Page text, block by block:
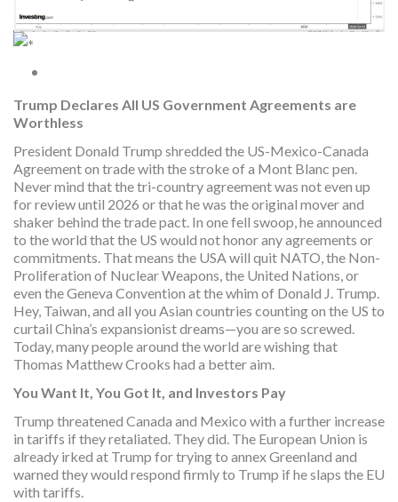
Trump Declares All US Government Agreements are
Worthless
President Donald Trump shredded the US-Mexico-Canada
Agreement on trade with the stroke of a Mont Blanc pen.
Never mind that the tri-country agreement was not even up
for review until 2026 or that he was the original mover and
shaker behind the trade pact. In one fell swoop, he announced
to the world that the US would not honor any agreements or
commitments. That means the USA will quit NATO, the Non-
Proliferation of Nuclear Weapons, the United Nations, or
even the Geneva Convention at the whim of Donald J. Trump.
Hey, Taiwan, and all you Asian countries counting on the US to
curtail China’s expansionist dreams—you are so screwed.
Today, many people around the world are wishing that
Thomas Matthew Crooks had a better aim.
You Want It, You Got It, and Investors Pay
Trump threatened Canada and Mexico with a further increase
in tariffs if they retaliated. They did. The European Union is
already irked at Trump for trying to annex Greenland and
warned they would respond firmly to Trump if he slaps the EU
with tariffs.